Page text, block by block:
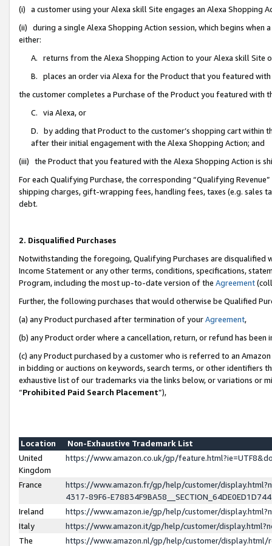
(i) a customer using your Alexa skill Site engages an Alexa Shopping
(ii) during a single Alexa Shopping Action session, which begins when
either:
A. returns from the Alexa Shopping Action to your Alexa skill Site
B. places an order via Alexa for the Product that you featured with
the customer completes a Purchase of the Product you featured with
C. via Alexa, or
D. by adding that Product to the customer’s shopping cart within
after their initial engagement with the Alexa Shopping Action; and
(iii) the Product that you featured with the Alexa Shopping Action is
For each Qualifying Purchase, the corresponding “Qualifying
shipping charges, gift-wrapping fees, handling fees, taxes (e.g. sales
debt.
2. Disqualified Purchases
Notwithstanding the foregoing, Qualifying Purchases are disqualified
Income Statement or any other terms, conditions, specifications,
Program, including the most up-to-date version of the Agreement
Further, the following purchases that would otherwise be Qualified
(a) any Product purchased after termination of yourAgreement,
(b) any Product order where a cancellation, return, or refund has been
(c) any Product purchased by a customer who is referred to an
in bidding or auctions on keywords, search terms, or other identifiers
exhaustive list of our trademarks via the links below, or variations or
“Prohibited Paid Search Placement”),
Location
Non-Exhaustive Trademark List
United
Kingdom
https://www.amazon.co.uk/gp/
France
https://www.amazon.fr/gp/help/customer/
4317-89F6-
Ireland
https://www.amazon.ie/gp/help/customer/
Italy
https://www.amazon.it/gp/help/customer/
The
https://www.amazon.nl/gp/help/customer/display.html/